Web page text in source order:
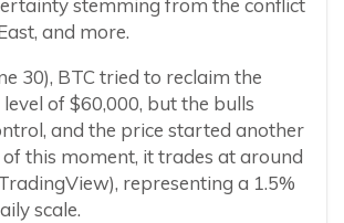
stemming from the conflict
and more.
30), BTC tried to reclaim the
of $60,000, but the bulls
and the price started another
this moment, it trades at around
representing a 1.5%
scale.